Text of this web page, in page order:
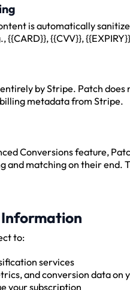
is automatically
{{CARD}}, {{CVV}},
by Stripe. Patch
metadata from Stripe.
Conversions feature,
and matching on their
Information
to:
services
and conversion data on
your subscription